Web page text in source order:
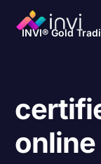
INVI® Gold
online